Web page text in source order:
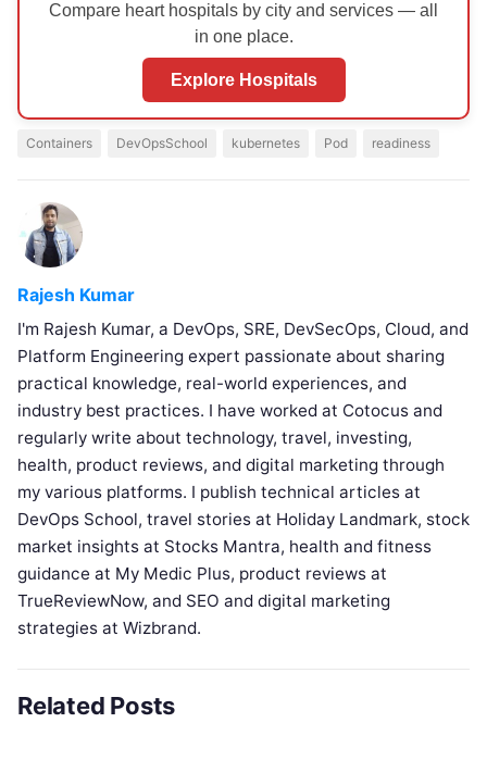
Compare heart hospitals by city and services — all
in one place.
Explore Hospitals
Containers DevOpsSchool kubernetes Pod readiness
Rajesh Kumar
I'm Rajesh Kumar, a DevOps, SRE, DevSecOps, Cloud, and
Platform Engineering expert passionate about sharing
practical knowledge, real-world experiences, and
industry best practices. I have worked at Cotocus and
regularly write about technology, travel, investing,
health, product reviews, and digital marketing through
my various platforms. I publish technical articles at
DevOps School, travel stories at Holiday Landmark, stock
market insights at Stocks Mantra, health and fitness
guidance at My Medic Plus, product reviews at
TrueReviewNow, and SEO and digital marketing
strategies at Wizbrand.
Related Posts